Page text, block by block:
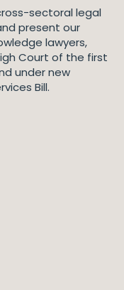
sectoral legal
present our
lawyers,
Court of the first
under new
Bill.